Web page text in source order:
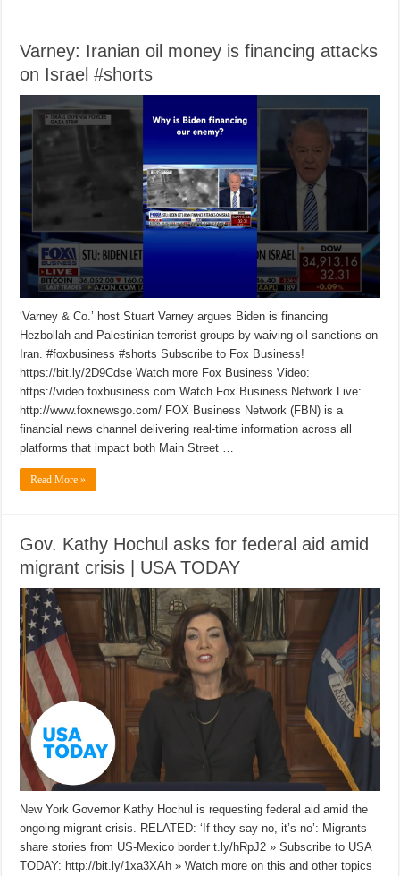
Varney: Iranian oil money is financing attacks
on Israel #shorts
‘Varney & Co.’ host Stuart Varney argues Biden is financing
Hezbollah and Palestinian terrorist groups by waiving oil sanctions on
Iran. #foxbusiness #shorts Subscribe to Fox Business!
https://bit.ly/2D9Cdse Watch more Fox Business Video:
https://video.foxbusiness.com Watch Fox Business Network Live:
http://www.foxnewsgo.com/ FOX Business Network (FBN) is a
financial news channel delivering real-time information across all
platforms that impact both Main Street …
Read More »
Gov. Kathy Hochul asks for federal aid amid
migrant crisis | USA TODAY
New York Governor Kathy Hochul is requesting federal aid amid the
ongoing migrant crisis. RELATED: ‘If they say no, it’s no’: Migrants
share stories from US-Mexico border t.ly/hRpJ2 » Subscribe to USA
TODAY: http://bit.ly/1xa3XAh » Watch more on this and other topics